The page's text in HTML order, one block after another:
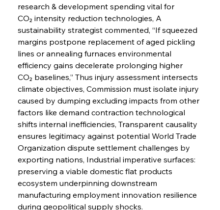
research & development spending vital for
CO₂ intensity reduction technologies, A
sustainability strategist commented, “If squeezed
margins postpone replacement of aged pickling
lines or annealing furnaces environmental
efficiency gains decelerate prolonging higher
CO₂ baselines,” Thus injury assessment intersects
climate objectives, Commission must isolate injury
caused by dumping excluding impacts from other
factors like demand contraction technological
shifts internal inefficiencies, Transparent causality
ensures legitimacy against potential World Trade
Organization dispute settlement challenges by
exporting nations, Industrial imperative surfaces:
preserving a viable domestic flat products
ecosystem underpinning downstream
manufacturing employment innovation resilience
during geopolitical supply shocks.